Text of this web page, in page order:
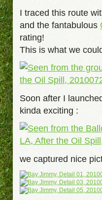
I traced this route
and the fantabulous
rating!
This is what we
Soon after I
kinda exciting :
we captured nice